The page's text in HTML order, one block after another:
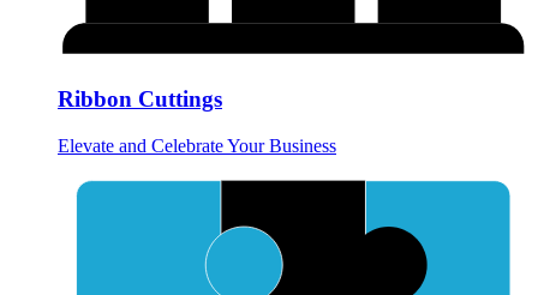
Ribbon Cuttings
Elevate and Celebrate Your Business